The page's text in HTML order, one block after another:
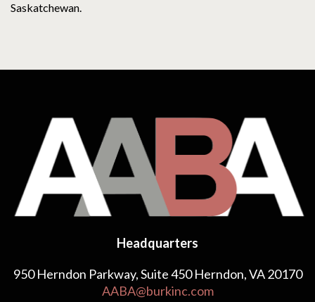
Saskatchewan.
Headquarters
950 Herndon Parkway, Suite 450 Herndon, VA 20170
AABA@burkinc.com